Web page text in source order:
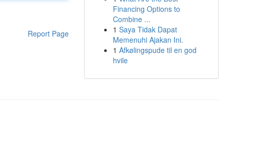
Report Page
Financing Options to
Combine ...
1 Saya Tidak Dapat
Memenuhi Ajakan Ini.
1 Afkølingspude til en god
hvile